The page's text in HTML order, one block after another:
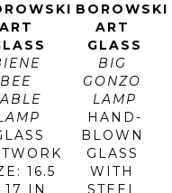
ART
BEE
16.5
17 IN
BOROWSKI
ART
GLASS
BIG
GONZO
LAMP
HAND-
BLOWN
GLASS
WITH
STEEL